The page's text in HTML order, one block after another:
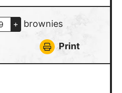
+ brownies
Print